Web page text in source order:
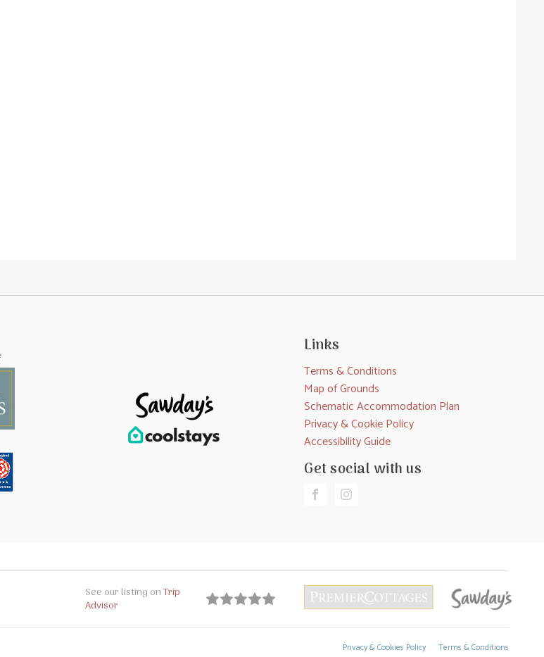
Links
Terms & Conditions
Map of Grounds
Schematic Accommodation Plan
Privacy & Cookie Policy
Accessibility Guide
Get social with us
See our listing onTrip
Advisor
Privacy & Cookies Policy Terms & Conditions